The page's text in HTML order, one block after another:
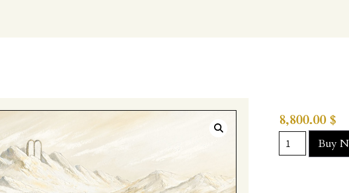
8,800.00 $
Buy